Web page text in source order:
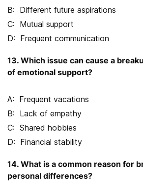
Different future aspirations
Mutual support
Frequent communication
13. Which issue can cause a
of emotional support?
Frequent vacations
Lack of empathy
Shared hobbies
Financial stability
14. What is a common reason for
personal differences?